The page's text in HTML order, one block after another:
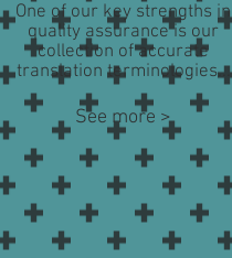
One of our key strengths in
quality assurance is our
collection of accurate
translation terminologies...
See more >